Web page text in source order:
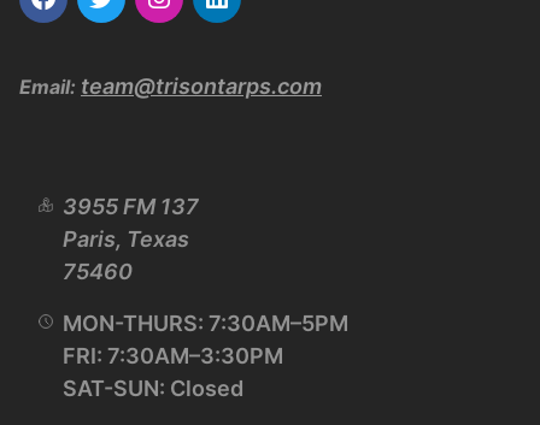
Email: team@trisontarps.com
3955 FM 137
Paris, Texas
75460
MON-THURS: 7:30AM–5PM
FRI: 7:30AM–3:30PM
SAT-SUN: Closed